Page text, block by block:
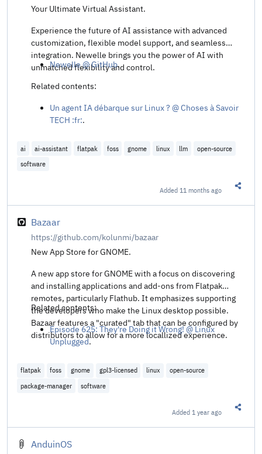
Your Ultimate Virtual Assistant.
Experience the future of AI assistance with advanced
customization, flexible model support, and seamless
integration. Newelle brings you the power of AI with
unmatched flexibility and control.
Newelle @ GitHub.
Related contents:
Un agent IA débarque sur Linux ? @ Choses à Savoir
TECH :fr:.
ai ai-assistant flatpak foss gnome linux llm
open-source
software
Added 11 months ago
Bazaar
https://github.com/kolunmi/bazaar
New App Store for GNOME.
A new app store for GNOME with a focus on discovering
and installing applications and add-ons from Flatpak
remotes, particularly Flathub. It emphasizes supporting
the developers who make the Linux desktop possible.
Bazaar features a "curated" tab that can be configured by
distributors to allow for a more locallized experience.
Related contents:
Episode 625: They're Doing it Wrong! @ Linux
Unplugged.
flatpak foss gnome gpl3-licensed linux
open-source
package-manager
software
Added 1 year ago
AnduinOS